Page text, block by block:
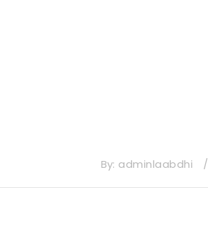
By: adminlaabdhi /